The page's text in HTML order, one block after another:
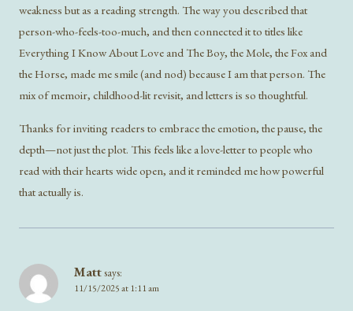
weakness but as a reading strength. The way you described that
person-who-feels-too-much, and then connected it to titles like
Everything I Know About Love and The Boy, the Mole, the Fox and
the Horse, made me smile (and nod) because I am that person. The
mix of memoir, childhood-lit revisit, and letters is so thoughtful.
Thanks for inviting readers to embrace the emotion, the pause, the
depth—not just the plot. This feels like a love-letter to people who
read with their hearts wide open, and it reminded me how powerful
that actually is.
Mattsays:
11/15/2025 at 1:11 am